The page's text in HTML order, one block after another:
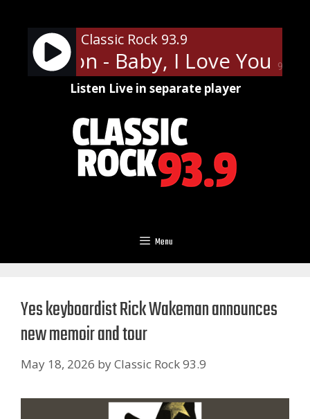
content
90%
Classic Rock 93.9
- Baby, I Love Your
Listen Live in separate player
Menu
Yes keyboardist Rick Wakeman announces
new memoir and tour
May 18, 2026 byClassic Rock 93.9